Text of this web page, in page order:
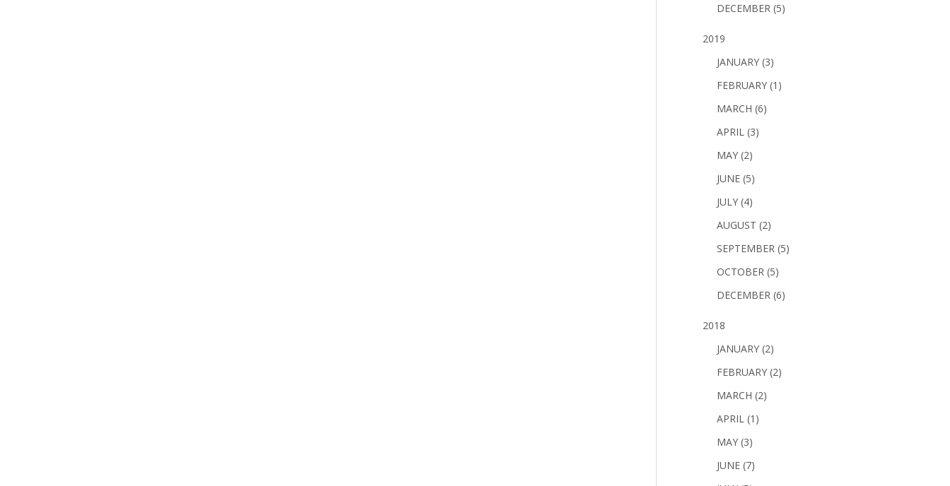
DECEMBER (5)
2019
JANUARY (3)
FEBRUARY (1)
MARCH (6)
APRIL (3)
MAY (2)
JUNE (5)
JULY (4)
AUGUST (2)
SEPTEMBER (5)
OCTOBER (5)
DECEMBER (6)
2018
JANUARY (2)
FEBRUARY (2)
MARCH (2)
APRIL (1)
MAY (3)
JUNE (7)